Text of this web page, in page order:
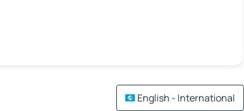
English - International